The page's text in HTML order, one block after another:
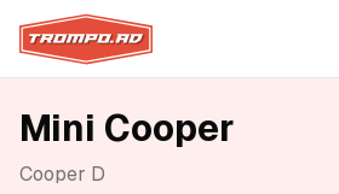
Mini Cooper
Cooper D